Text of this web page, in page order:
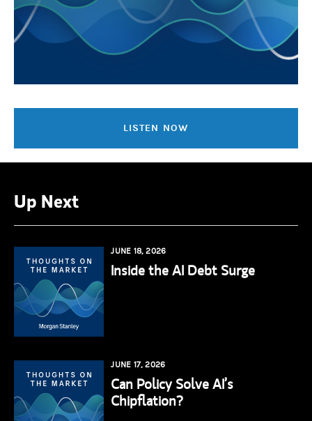
LISTEN NOW
Up Next
JUNE 18, 2026
Inside the AI Debt Surge
JUNE 17, 2026
Can Policy Solve AI’s
Chipflation?